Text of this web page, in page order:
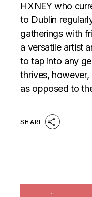
HXNEY who
to Dublin
gatherings with
a versatile artist
to tap into any
thrives,
as opposed to
SHARE